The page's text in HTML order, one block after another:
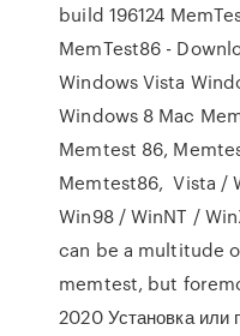
build 196124
MemTest86 -
Windows Vista
Windows 8 Mac
Memtest 86,
Memtest86, Vista /
Win98 / WinNT /
can be a multitude
memtest, but
2020 Установка или